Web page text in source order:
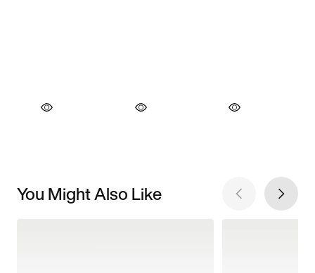
You Might Also Like